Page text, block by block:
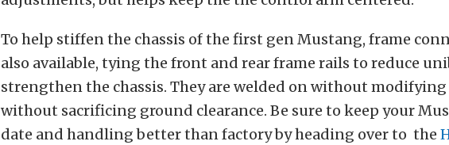
To help stiffen the chassis of the first gen Mustang, frame
also available, tying the front and rear frame rails to reduce
strengthen the chassis. They are welded on without
without sacrificing ground clearance. Be sure to keep your
date and handling better than factory by heading over to the